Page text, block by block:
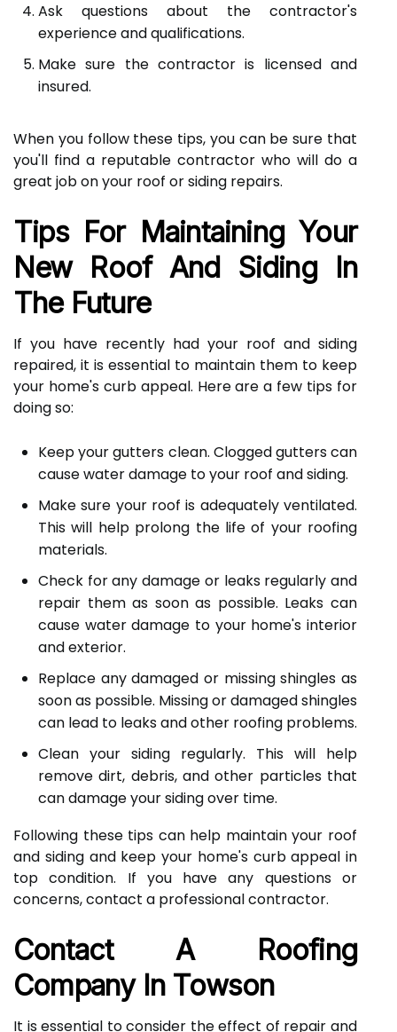
Ask questions about the contractor's
experience and qualifications.
Make sure the contractor is licensed and
insured.
When you follow these tips, you can be sure that
you'll find a reputable contractor who will do a
great job on your roof or siding repairs.
Tips For Maintaining Your
New Roof And Siding In
The Future
If you have recently had your roof and siding
repaired, it is essential to maintain them to keep
your home's curb appeal. Here are a few tips for
doing so:
Keep your gutters clean. Clogged gutters can
cause water damage to your roof and siding.
Make sure your roof is adequately ventilated.
This will help prolong the life of your roofing
materials.
Check for any damage or leaks regularly and
repair them as soon as possible. Leaks can
cause water damage to your home's interior
and exterior.
Replace any damaged or missing shingles as
soon as possible. Missing or damaged shingles
can lead to leaks and other roofing problems.
Clean your siding regularly. This will help
remove dirt, debris, and other particles that
can damage your siding over time.
Following these tips can help maintain your roof
and siding and keep your home's curb appeal in
top condition. If you have any questions or
concerns, contact a professional contractor.
Contact A Roofing
Company In Towson
It is essential to consider the effect of repair and